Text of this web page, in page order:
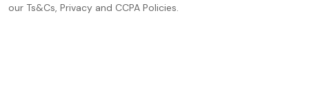
our Ts&Cs, Privacy and CCPA Policies.